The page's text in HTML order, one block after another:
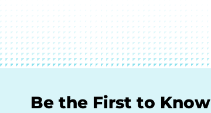
Be the First to Know